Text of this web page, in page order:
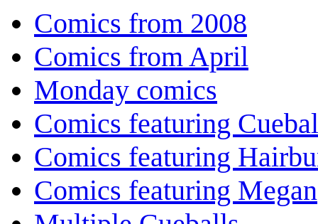
Comics from 2008
Comics from April
Monday comics
Comics featuring
Comics featuring
Comics featuring Megan